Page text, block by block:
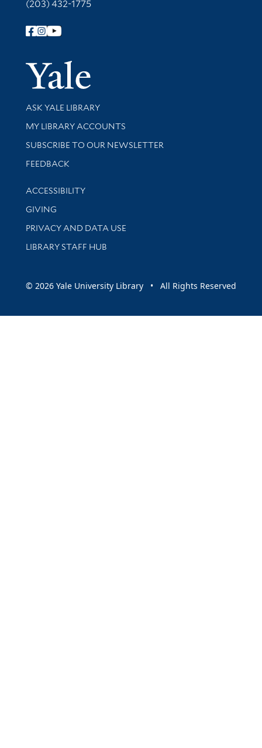
(203) 432-1775
Follow Yale Library
Yale
Library Services
ASK YALE LIBRARY
Get research help and support
MY LIBRARY ACCOUNTS
SUBSCRIBE TO OUR NEWSLETTER
Stay updated with library news and events
FEEDBACK
Library Information
ACCESSIBILITY
GIVING
PRIVACY AND DATA USE
LIBRARY STAFF HUB
© 2026 Yale University Library • All Rights Reserved